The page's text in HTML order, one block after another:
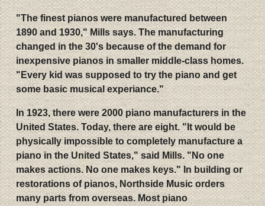
"The finest pianos were manufactured between
1890 and 1930," Mills says. The manufacturing
changed in the 30's because of the demand for
inexpensive pianos in smaller middle-class homes.
"Every kid was supposed to try the piano and get
some basic musical experiance."
In 1923, there were 2000 piano manufacturers in the
United States. Today, there are eight. "It would be
physically impossible to completely manufacture a
piano in the United States," said Mills. "No one
makes actions. No one makes keys." In building or
restorations of pianos, Northside Music orders
many parts from overseas. Most piano